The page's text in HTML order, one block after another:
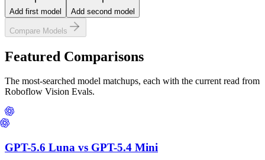
Add first model Add second model
Compare Models
Featured Comparisons
The most-searched model matchups, each with the current read from
Roboflow Vision Evals.
GPT-5.6 Luna vs GPT-5.4 Mini